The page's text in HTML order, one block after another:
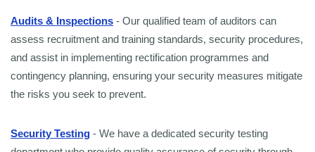
Audits & Inspections - Our qualified team of auditors can
assess recruitment and training standards, security procedures,
and assist in implementing rectification programmes and
contingency planning, ensuring your security measures mitigate
the risks you seek to prevent.
Security Testing - We have a dedicated security testing